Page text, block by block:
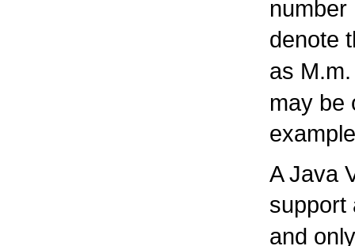
number
denote
as
may be
A Java
and